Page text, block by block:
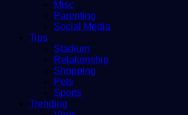
Misc
Parenting
Social Media
Tips
Stadium
Relationship
Shopping
Pets
Sports
Trending